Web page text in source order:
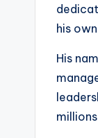
his
His